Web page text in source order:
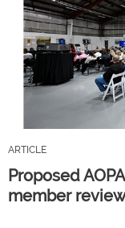
ARTICLE
Proposed
member review